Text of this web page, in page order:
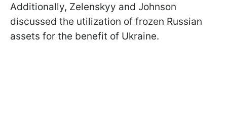
Additionally, Zelenskyy and Johnson
discussed the utilization of frozen Russian
assets for the benefit of Ukraine.